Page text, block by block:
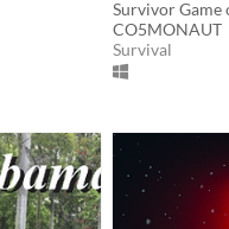
CO5MONAUT
Survival